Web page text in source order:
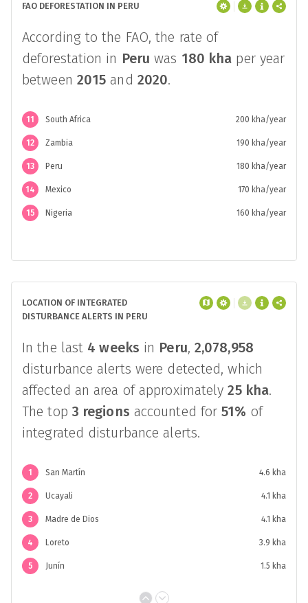
FAO DEFORESTATION IN PERU
According to the FAO, the rate of
deforestation in Peru was 180 kha per year
between 2015 and 2020.
11 South Africa 200 kha/year
12 Zambia 190 kha/year
13 Peru 180 kha/year
14 Mexico 170 kha/year
15 Nigeria 160 kha/year
LOCATION OF INTEGRATED
DISTURBANCE ALERTS IN PERU
In the last 4 weeks in Peru, 2,078,958
disturbance alerts were detected, which
affected an area of approximately25 kha.
The top 3 regions accounted for51% of
integrated disturbance alerts.
1 San Martín 4.6 kha
2 Ucayali 4.1 kha
3 Madre de Dios 4.1 kha
4 Loreto 3.9 kha
5 Junín 1.5 kha